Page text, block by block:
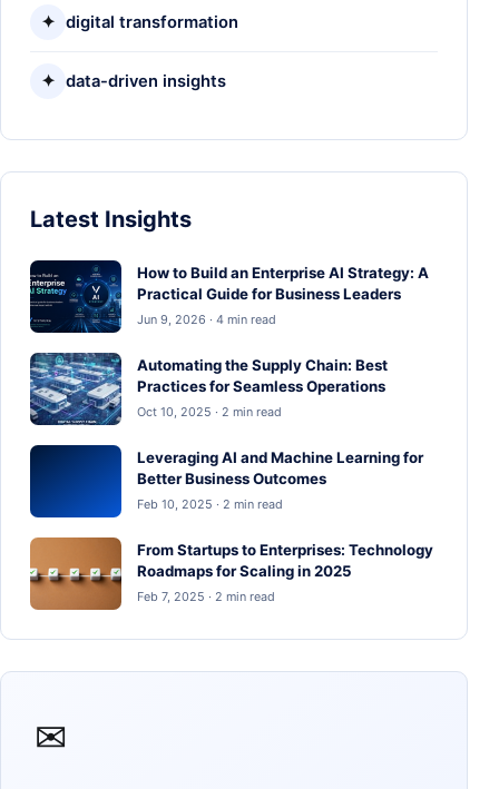
✦ digital transformation
✦ data-driven insights
Latest Insights
How to Build an Enterprise AI Strategy: A
Practical Guide for Business Leaders
Jun 9, 2026 · 4 min read
Automating the Supply Chain: Best
Practices for Seamless Operations
Oct 10, 2025 · 2 min read
Leveraging AI and Machine Learning for
Better Business Outcomes
Feb 10, 2025 · 2 min read
From Startups to Enterprises: Technology
Roadmaps for Scaling in 2025
Feb 7, 2025 · 2 min read
✉